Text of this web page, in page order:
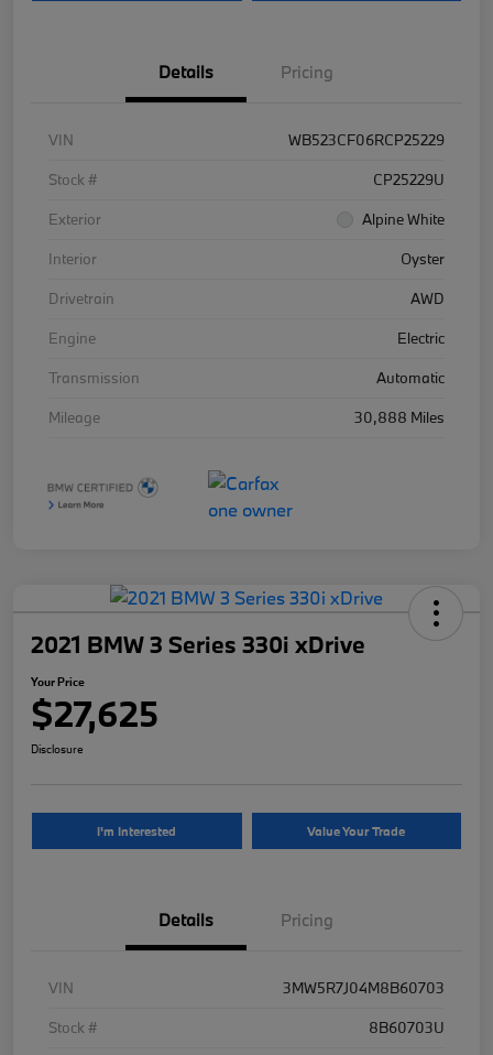
Details Pricing
VIN
WB523CF06RCP25229
Stock #
CP25229U
Exterior
Alpine White
Interior
Oyster
Drivetrain
AWD
Engine
Electric
Transmission
Automatic
Mileage
30,888 Miles
2021 BMW 3 Series 330i xDrive
Your Price
$27,625
Disclosure
I'm Interested Value Your Trade
Details Pricing
VIN
3MW5R7J04M8B60703
Stock #
8B60703U